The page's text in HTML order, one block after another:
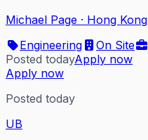
Michael Page · Hong Kong
Engineering
On Site
Posted todayApply now
Apply now
Posted today
UB